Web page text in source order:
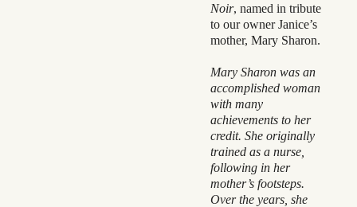
Noir, named in tribute
to our owner Janice’s
mother, Mary Sharon.
Mary Sharon was an
accomplished woman
with many
achievements to her
credit. She originally
trained as a nurse,
following in her
mother’s footsteps.
Over the years, she